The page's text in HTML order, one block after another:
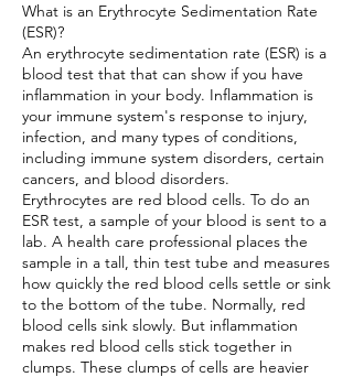
What is an Erythrocyte Sedimentation Rate
(ESR)?
An erythrocyte sedimentation rate (ESR) is a
blood test that that can show if you have
inflammation in your body. Inflammation is
your immune system's response to injury,
infection, and many types of conditions,
including immune system disorders, certain
cancers, and blood disorders.
Erythrocytes are red blood cells. To do an
ESR test, a sample of your blood is sent to a
lab. A health care professional places the
sample in a tall, thin test tube and measures
how quickly the red blood cells settle or sink
to the bottom of the tube. Normally, red
blood cells sink slowly. But inflammation
makes red blood cells stick together in
clumps. These clumps of cells are heavier